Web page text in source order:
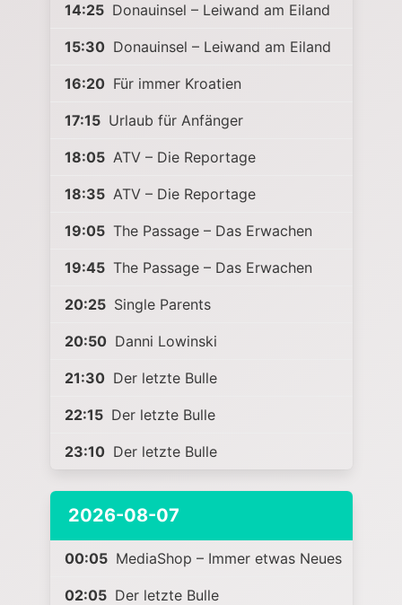
14:25 Donauinsel – Leiwand am Eiland
15:30 Donauinsel – Leiwand am Eiland
16:20 Für immer Kroatien
17:15 Urlaub für Anfänger
18:05 ATV – Die Reportage
18:35 ATV – Die Reportage
19:05 The Passage – Das Erwachen
19:45 The Passage – Das Erwachen
20:25 Single Parents
20:50 Danni Lowinski
21:30 Der letzte Bulle
22:15 Der letzte Bulle
23:10 Der letzte Bulle
2026-08-07
00:05 MediaShop – Immer etwas Neues
02:05 Der letzte Bulle